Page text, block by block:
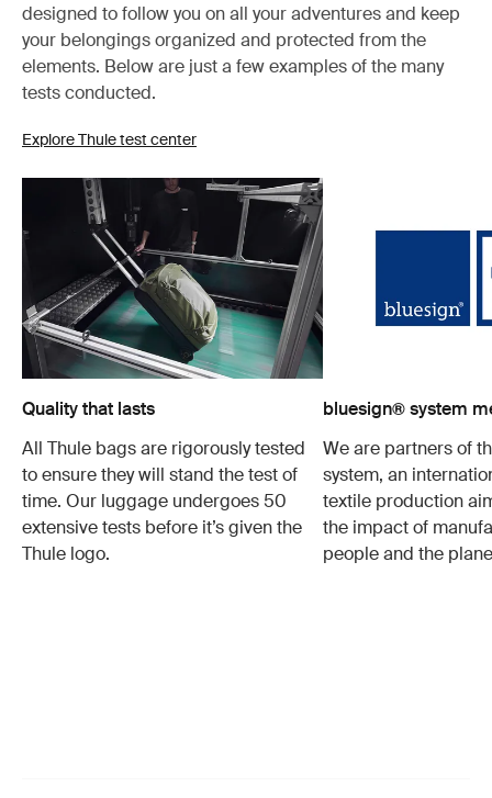
designed to follow you on all your adventures and keep
your belongings organized and protected from the
elements. Below are just a few examples of the many
tests conducted.
Explore Thule test center
Quality that lasts
All Thule bags are rigorously tested
to ensure they will stand the test of
time. Our luggage undergoes 50
extensive tests before it’s given the
Thule logo.
bluesign® system
We are partners of
system, an
textile production
the impact of
people and the